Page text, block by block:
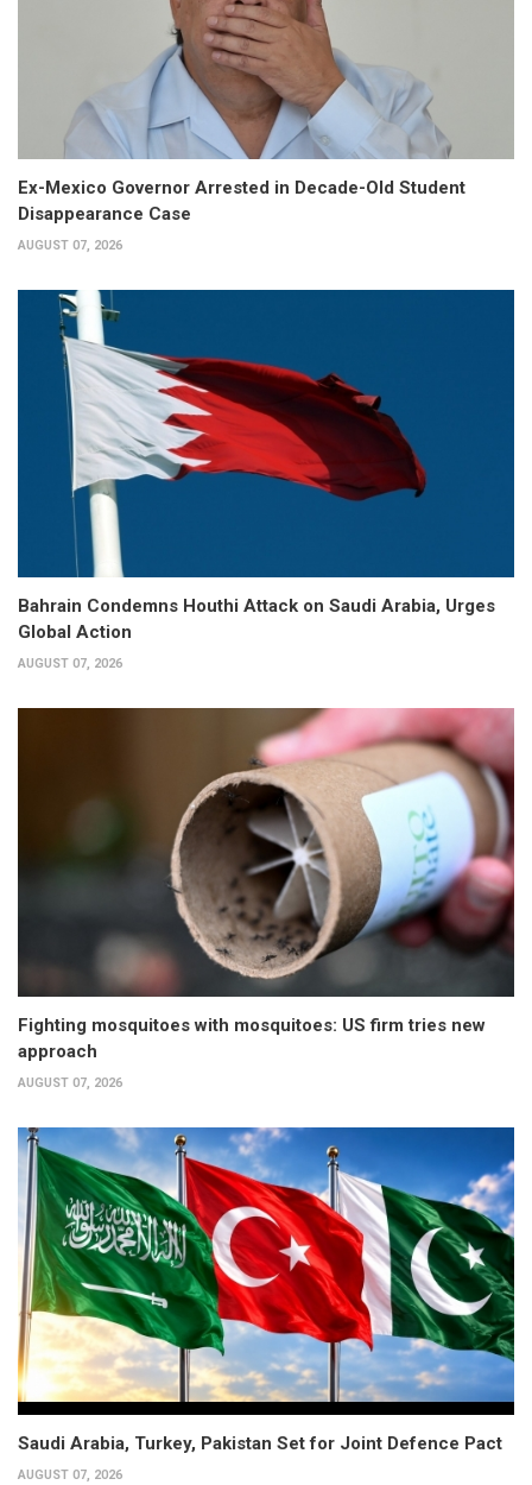
Ex-Mexico Governor Arrested in Decade-Old Student
Disappearance Case
AUGUST 07, 2026
Bahrain Condemns Houthi Attack on Saudi Arabia, Urges
Global Action
AUGUST 07, 2026
Fighting mosquitoes with mosquitoes: US firm tries new
approach
AUGUST 07, 2026
Saudi Arabia, Turkey, Pakistan Set for Joint Defence Pact
AUGUST 07, 2026